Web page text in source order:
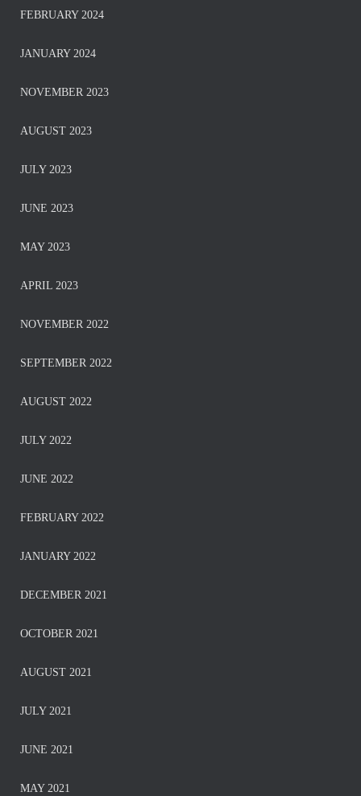
FEBRUARY 2024
JANUARY 2024
NOVEMBER 2023
AUGUST 2023
JULY 2023
JUNE 2023
MAY 2023
APRIL 2023
NOVEMBER 2022
SEPTEMBER 2022
AUGUST 2022
JULY 2022
JUNE 2022
FEBRUARY 2022
JANUARY 2022
DECEMBER 2021
OCTOBER 2021
AUGUST 2021
JULY 2021
JUNE 2021
MAY 2021